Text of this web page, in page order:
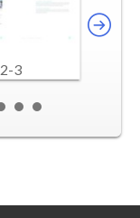
2-3